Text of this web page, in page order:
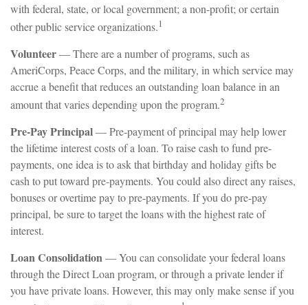
with federal, state, or local government; a non-profit; or certain
other public service organizations.1
Volunteer— There are a number of programs, such as
AmeriCorps, Peace Corps, and the military, in which service may
accrue a benefit that reduces an outstanding loan balance in an
amount that varies depending upon the program.2
Pre-Pay Principal— Pre-payment of principal may help lower
the lifetime interest costs of a loan. To raise cash to fund pre-
payments, one idea is to ask that birthday and holiday gifts be
cash to put toward pre-payments. You could also direct any raises,
bonuses or overtime pay to pre-payments. If you do pre-pay
principal, be sure to target the loans with the highest rate of
interest.
Loan Consolidation— You can consolidate your federal loans
through the Direct Loan program, or through a private lender if
you have private loans. However, this may only make sense if you